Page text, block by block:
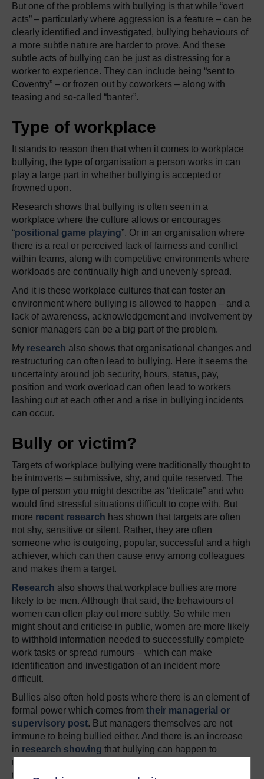
But one of the problems with bullying is that while “overt
acts” – particularly where aggression is a feature – can be
clearly identified and investigated, bullying behaviours of
a more subtle nature are harder to prove. And these
subtle acts of bullying can be just as distressing for a
worker to experience. They can include being “sent to
Coventry” – or frozen out by coworkers – along with
teasing and so-called “banter”.
Type of workplace
It stands to reason then that when it comes to workplace
bullying, the type of organisation a person works in can
play a large part in whether bullying is accepted or
frowned upon.
Research shows that bullying is often seen in a
workplace where the culture allows or encourages
“positional game playing”. Or in an organisation where
there is a real or perceived lack of fairness and conflict
within teams, along with competitive environments where
workloads are continually high and unevenly spread.
And it is these workplace cultures that can foster an
environment where bullying is allowed to happen – and a
lack of awareness, acknowledgement and involvement by
senior managers can be a big part of the problem.
My research also shows that organisational changes and
restructuring can often lead to bullying. Here it seems the
uncertainty around job security, hours, status, pay,
position and work overload can often lead to workers
lashing out at each other and a rise in bullying incidents
can occur.
Bully or victim?
Targets of workplace bullying were traditionally thought to
be introverts – submissive, shy, and quite reserved. The
type of person you might describe as “delicate” and who
would find stressful situations difficult to cope with. But
more recent research has shown that targets are often
not shy, sensitive or silent. Rather, they are often
someone who is outgoing, popular, successful and a high
achiever, which can then cause envy among colleagues
and makes them a target.
Research also shows that workplace bullies are more
likely to be men. Although that said, the behaviours of
women can often play out more subtly. So while men
might shout and criticise in public, women are more likely
to withhold information needed to successfully complete
work tasks or spread rumours – which can make
identification and investigation of an incident more
difficult.
Bullies also often hold posts where there is an element of
formal power which comes from their managerial or
supervisory post. But managers themselves are not
immune to being bullied either. And there is an increase
in research showing that bullying can happen to
managers when they are simply carrying out the will of
the company.
A recent paper on the topic